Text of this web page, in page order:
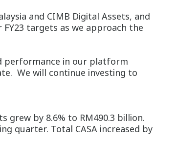
and CIMB Digital Assets, and
targets as we approach the
performance in our platform
We will continue investing to
grew by 8.6% to RM490.3 billion.
quarter. Total CASA increased by